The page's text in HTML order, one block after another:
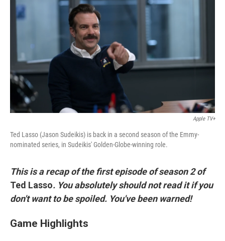
c
b
o
k
i
Apple TV+
Ted Lasso (Jason Sudeikis) is back in a second season of the Emmy-
nominated series, in Sudeikis' Golden-Globe-winning role.
This is a recap of the first episode of season 2 of
Ted Lasso. You absolutely should not read it if you
don't want to be spoiled. You've been warned!
Game Highlights